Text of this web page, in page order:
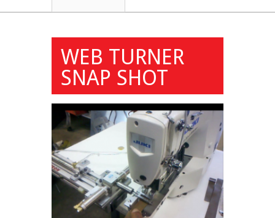
WEB TURNER
SNAP SHOT